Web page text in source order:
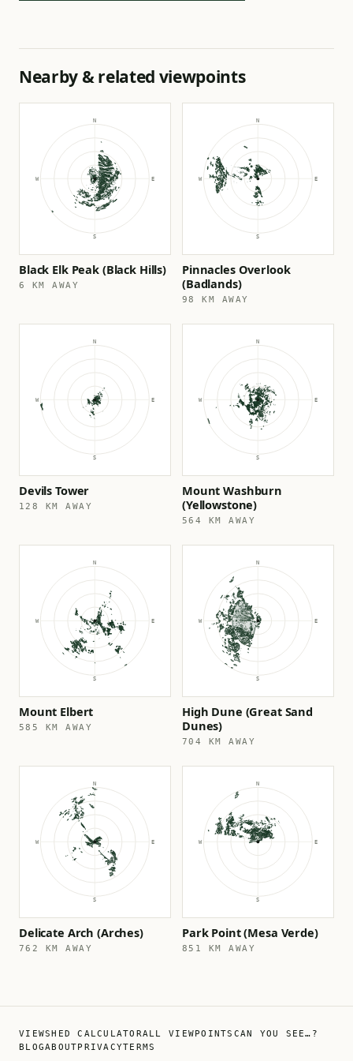
Nearby & related viewpoints
Black Elk Peak (Black Hills)
6 KM AWAY
Pinnacles Overlook
(Badlands)
98 KM AWAY
Devils Tower
128 KM AWAY
Mount Washburn
(Yellowstone)
564 KM AWAY
Mount Elbert
585 KM AWAY
High Dune (Great Sand
Dunes)
704 KM AWAY
Delicate Arch (Arches)
762 KM AWAY
Park Point (Mesa Verde)
851 KM AWAY
VIEWSHED CALCULATORALL VIEWPOINTS CAN YOU SEE…?
BLOGABOUTPRIVACYTERMS